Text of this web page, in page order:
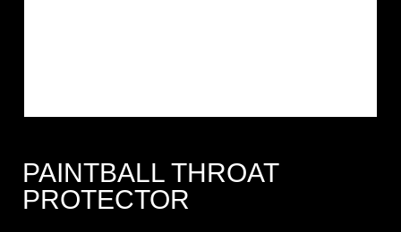
PAINTBALL THROAT
PROTECTOR